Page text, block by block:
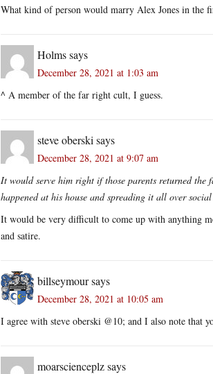
What kind of person would marry Alex Jones in the
Holmssays
December 28, 2021 at 1:03 am
^ A member of the far right cult, I guess.
steve oberski says
December 28, 2021 at 9:07 am
It would serve him right if those parents returned
happened at his house and spreading it all over
It would be very difficult to come up with anything
and satire.
billseymoursays
December 28, 2021 at 10:05 am
I agree with steve oberski @10; and I also note that
moarscienceplzsays